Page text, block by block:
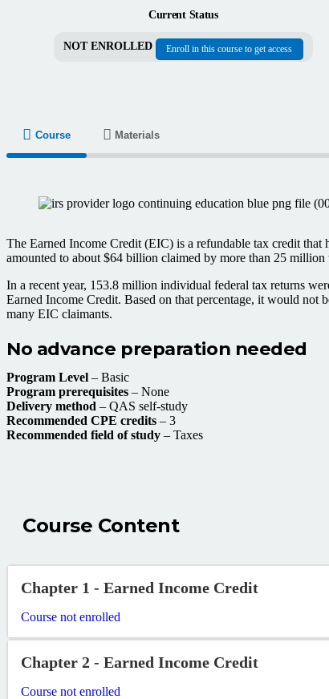
Current Status
NOT ENROLLED Enroll in this course to get access
Course Materials
The Earned Income Credit (EIC) is a refundable tax credit that
amounted to about $64 billion claimed by more than 25 million
In a recent year, 153.8 million individual federal tax returns
Earned Income Credit. Based on that percentage, it would not
many EIC claimants.
No advance preparation needed
Program Level – Basic
Program prerequisites – None
Delivery method – QAS self-study
Recommended CPE credits – 3
Recommended field of study – Taxes
Course Content
Chapter 1 - Earned Income Credit
Course not enrolled
Chapter 2 - Earned Income Credit
Course not enrolled